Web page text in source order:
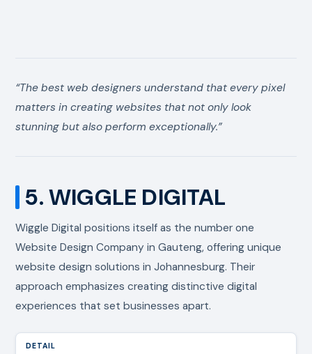
“The best web designers understand that every pixel
matters in creating websites that not only look
stunning but also perform exceptionally.”
5. WIGGLE DIGITAL
Wiggle Digital positions itself as the number one
Website Design Company in Gauteng, offering unique
website design solutions in Johannesburg. Their
approach emphasizes creating distinctive digital
experiences that set businesses apart.